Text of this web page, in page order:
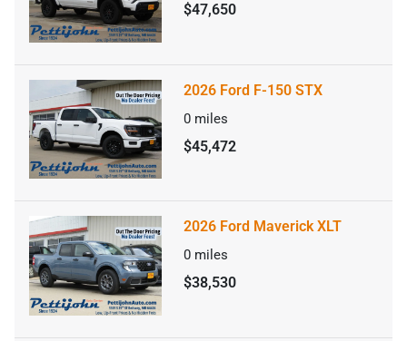
$47,650
2026 Ford F-150 STX
0 miles
$45,472
2026 Ford Maverick XLT
0 miles
$38,530